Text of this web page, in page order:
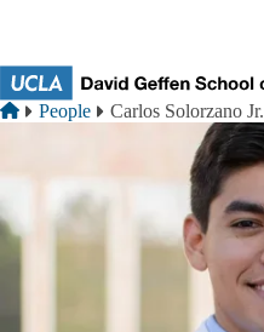
Breadcrumb
Home
People Carlos Solorzano Jr.